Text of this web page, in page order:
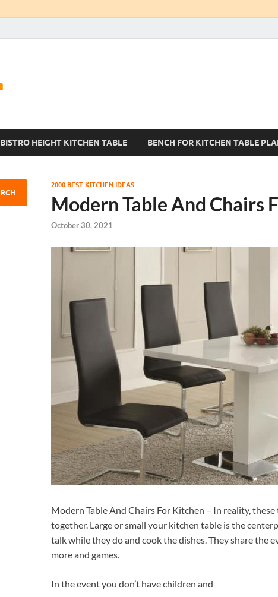
BISTRO HEIGHT KITCHEN TABLE BENCH FOR KITCHEN TABLE
2000 BEST KITCHEN IDEAS
Modern Table And Chairs
October 30, 2021
Modern Table And Chairs For Kitchen – In reality,
together. Large or small your kitchen table is the
talk while they do and cook the dishes. They share the
more and games.
In the event you don’t have children and